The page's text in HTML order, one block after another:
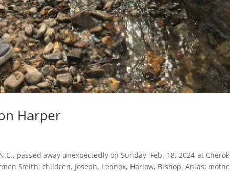
Harper
passed away unexpectedly on Sunday, Feb. 18, 2024 at
Smith; children, Joseph, Lennox, Harlow, Bishop, Anias;